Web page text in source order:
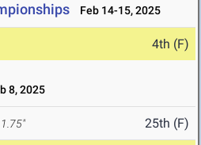
Feb 14-15, 2025
4th (F)
8, 2025
25th (F)